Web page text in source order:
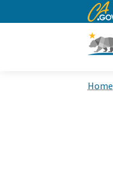
CA.gov
Home